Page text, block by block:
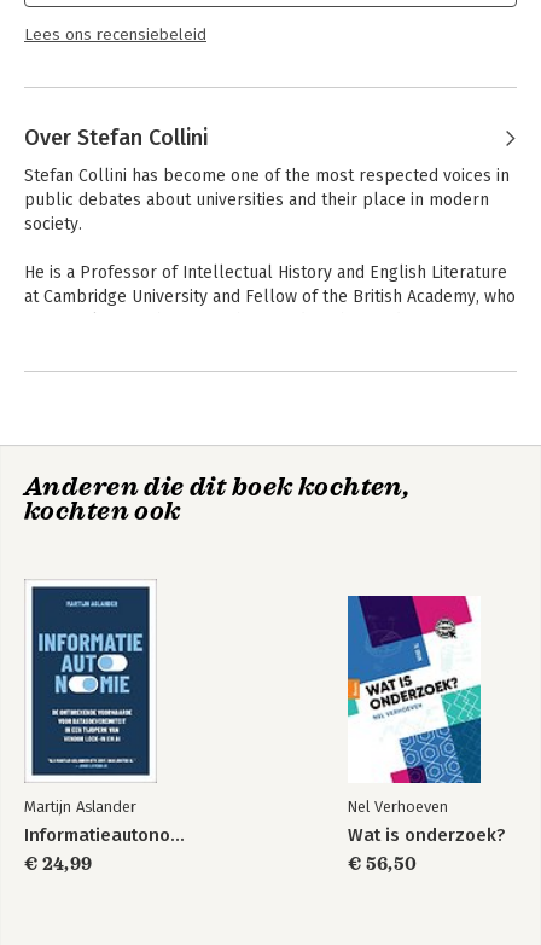
Lees ons recensiebeleid
Over Stefan Collini
Stefan Collini has become one of the most respected voices in
public debates about universities and their place in modern
society.
He is a Professor of Intellectual History and English Literature
at Cambridge University and Fellow of the British Academy, who
Nation.Reviewers of the recent, Common Reading: Critics,
(2006),Public Moralists (1991),Matthew Arnold: a Critical
Portrait (1994) and English Pasts: Essays in History and Culture
Anderen die dit boek kochten,
kochten ook
Martijn Aslander
Informatieautonomie
€ 24,99
Nel Verhoeven
Wat is onderzoek?
€ 56,50